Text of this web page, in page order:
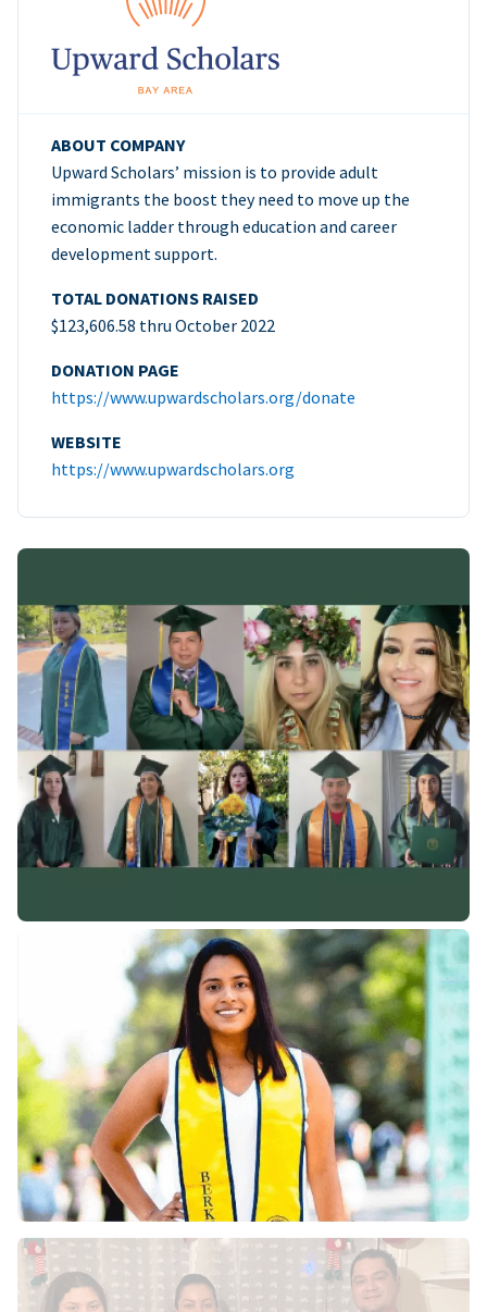
ABOUT COMPANY
Upward Scholars’ mission is to provide adult
immigrants the boost they need to move up the
economic ladder through education and career
development support.
TOTAL DONATIONS RAISED
$123,606.58 thru October 2022
DONATION PAGE
https://www.upwardscholars.org/donate
WEBSITE
https://www.upwardscholars.org